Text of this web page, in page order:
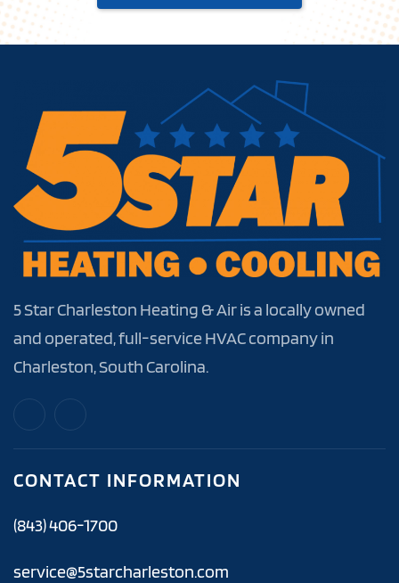
5 Star Charleston Heating & Air is a locally owned
and operated, full-service HVAC company in
Charleston, South Carolina.
CONTACT INFORMATION
(843) 406-1700
service@5starcharleston.com